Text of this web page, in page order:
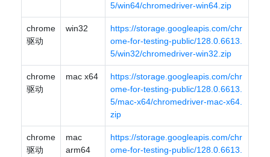
5/win64/chromedriver-win64.zip
chrome
驱动
win32
https://storage.googleapis.com/chr
ome-for-testing-public/128.0.6613.
5/win32/chromedriver-win32.zip
chrome
驱动
mac x64
https://storage.googleapis.com/chr
ome-for-testing-public/128.0.6613.
5/mac-x64/chromedriver-mac-x64.
zip
chrome
驱动
mac
arm64
https://storage.googleapis.com/chr
ome-for-testing-public/128.0.6613.